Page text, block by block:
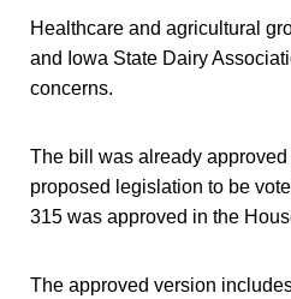
Healthcare and agricultural
and Iowa State Dairy
concerns.
The bill was already
proposed legislation to be
315 was approved in the
The approved version